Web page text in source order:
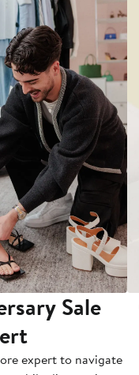
Sale
expert to navigate